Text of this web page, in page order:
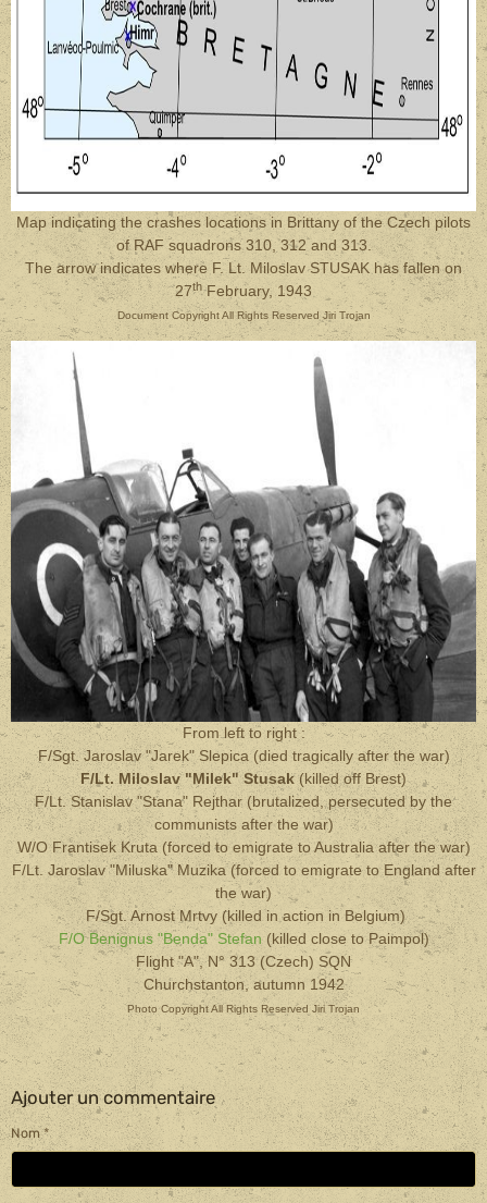
Map indicating the crashes locations in Brittany of the Czech pilots
of RAF squadrons 310, 312 and 313.
The arrow indicates where F. Lt. Miloslav STUSAK has fallen on
27thFebruary, 1943
Document Copyright All Rights Reserved Jiri Trojan
From left to right :
F/Sgt. Jaroslav "Jarek" Slepica (died tragically after the war)
F/Lt. Miloslav "Milek" Stusak(killed off Brest)
F/Lt. Stanislav "Stana" Rejthar (brutalized, persecuted by the
communists after the war)
W/O Frantisek Kruta (forced to emigrate to Australia after the war)
F/Lt. Jaroslav "Miluska" Muzika (forced to emigrate to England after
the war)
F/Sgt. Arnost Mrtvy (killed in action in Belgium)
F/O Benignus "Benda" Stefan (killed close to Paimpol)
Flight "A", N° 313 (Czech) SQN
Churchstanton, autumn 1942
Photo Copyright All Rights Reserved Jiri Trojan
Ajouter un commentaire
Nom